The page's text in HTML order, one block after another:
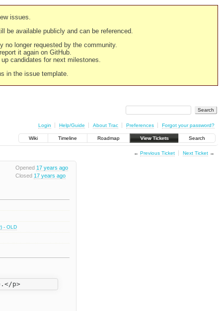
issues.
be available publicly and can be referenced.
no longer requested by the community.
it again on GitHub.
candidates for next milestones.
in the issue template.
Login Help/Guide About Trac Preferences Forgot your password?
Wiki Timeline Roadmap View Tickets Search
← Previous Ticket Next Ticket→
Opened 17 years ago
Closed 17 years ago
- OLD